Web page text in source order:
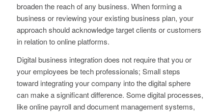
broaden the reach of any business. When forming a
business or reviewing your existing business plan, your
approach should acknowledge target clients or customers
in relation to online platforms.
Digital business integration does not require that you or
your employees be tech professionals; Small steps
toward integrating your company into the digital sphere
can make a significant difference. Some digital processes,
like online payroll and document management systems,